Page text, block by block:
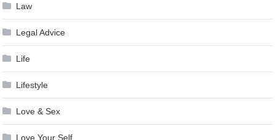
Law
Legal Advice
Life
Lifestyle
Love & Sex
Love Your Self